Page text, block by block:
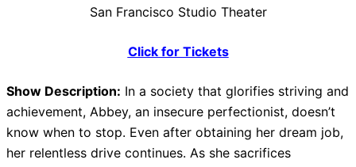
San Francisco Studio Theater
Click for Tickets
Show Description: In a society that glorifies striving and
achievement, Abbey, an insecure perfectionist, doesn’t
know when to stop. Even after obtaining her dream job,
her relentless drive continues. As she sacrifices